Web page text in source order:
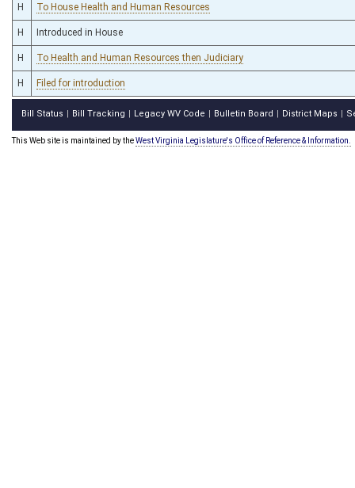
H To House Health and Human Resources
H Introduced in House
H To Health and Human Resources then Judiciary
H Filed for introduction
Bill Status Bill Tracking Legacy WV Code Bulletin Board District Maps
This Web site is maintained by theWest Virginia Legislature's Office of Reference & Information.